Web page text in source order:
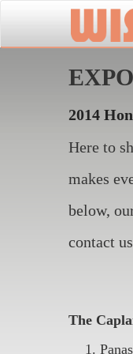
2014
Here to
makes
below,
contact
The